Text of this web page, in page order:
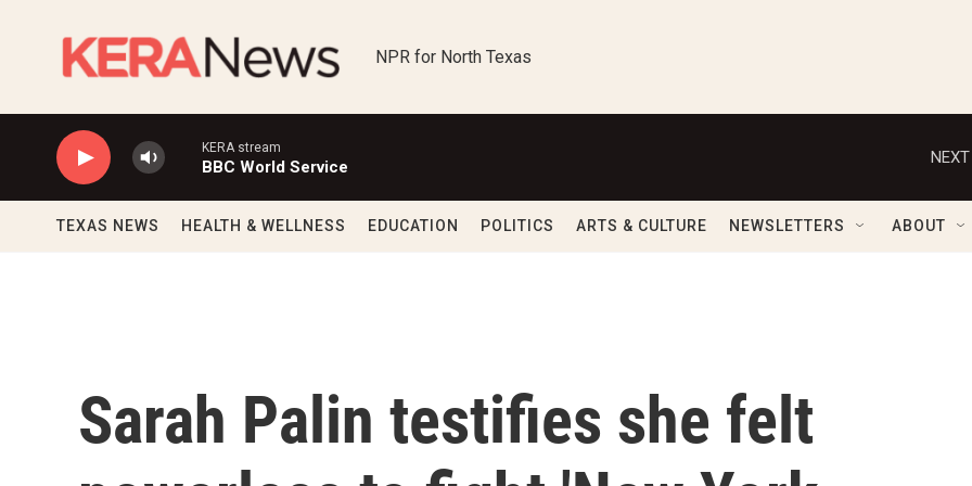
NPR for North Texas
KERA stream
BBC World Service
NEXT
TEXAS NEWS HEALTH & WELLNESS EDUCATION POLITICS ARTS & CULTURE NEWSLETTERS ABOUT
Sarah Palin testifies she felt